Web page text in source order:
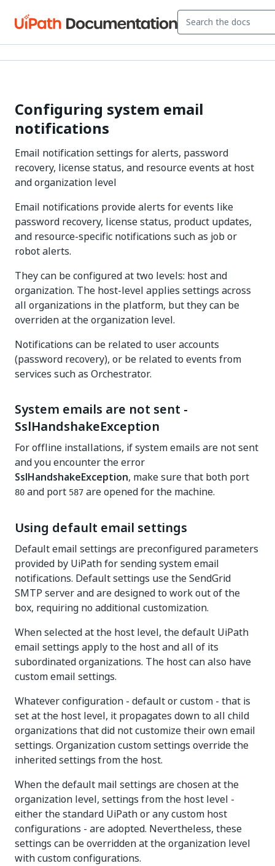
Configuring system email
notifications
Email notification settings for alerts, password
recovery, license status, and resource events at host
and organization level
Email notifications provide alerts for events like
password recovery, license status, product updates,
and resource-specific notifications such as job or
robot alerts.
They can be configured at two levels: host and
organization. The host-level applies settings across
all organizations in the platform, but they can be
overriden at the organization level.
Notifications can be related to user accounts
(password recovery), or be related to events from
services such as Orchestrator.
System emails are not sent -
SslHandshakeException
For offline installations, if system emails are not sent
and you encounter the error
SslHandshakeException, make sure that both port
80 and port 587 are opened for the machine.
Using default email settings
Default email settings are preconfigured parameters
provided by UiPath for sending system email
notifications. Default settings use the SendGrid
SMTP server and are designed to work out of the
box, requiring no additional customization.
When selected at the host level, the default UiPath
email settings apply to the host and all of its
subordinated organizations. The host can also have
custom email settings.
Whatever configuration - default or custom - that is
set at the host level, it propagates down to all child
organizations that did not customize their own email
settings. Organization custom settings override the
inherited settings from the host.
When the default mail settings are chosen at the
organization level, settings from the host level -
either the standard UiPath or any custom host
configurations - are adopted. Nevertheless, these
settings can be overridden at the organization level
with custom configurations.